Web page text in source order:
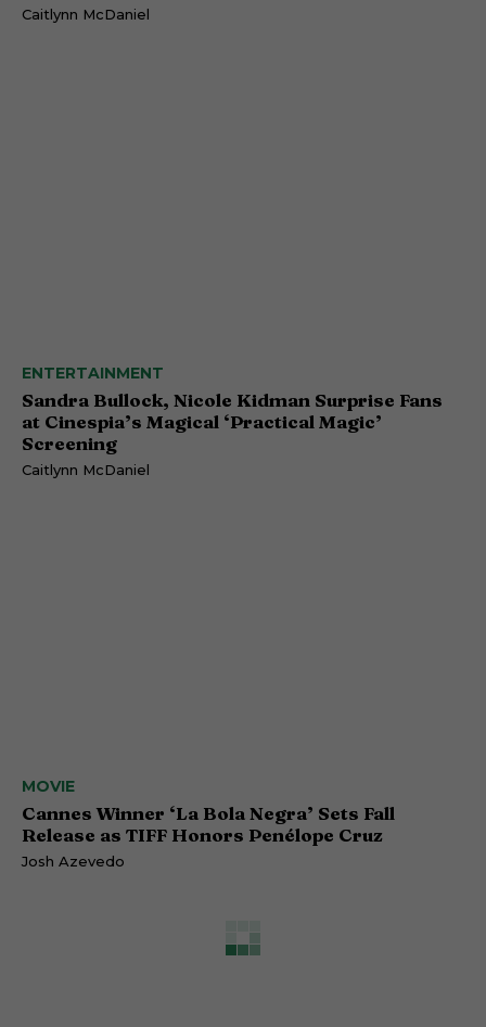
Caitlynn McDaniel
ENTERTAINMENT
Sandra Bullock, Nicole Kidman Surprise Fans
at Cinespia’s Magical ‘Practical Magic’
Screening
Caitlynn McDaniel
MOVIE
Cannes Winner ‘La Bola Negra’ Sets Fall
Release as TIFF Honors Penélope Cruz
Josh Azevedo